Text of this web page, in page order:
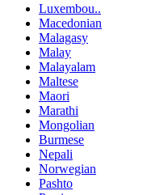
Luxembou..
Macedonian
Malagasy
Malay
Malayalam
Maltese
Maori
Marathi
Mongolian
Burmese
Nepali
Norwegian
Pashto